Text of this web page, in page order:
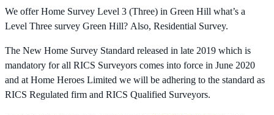
We offer Home Survey Level 3 (Three) in Green Hill what’s a
Level Three survey Green Hill? Also, Residential Survey.
The New Home Survey Standard released in late 2019 which is
mandatory for all RICS Surveyors comes into force in June 2020
and at Home Heroes Limited we will be adhering to the standard as
RICS Regulated firm and RICS Qualified Surveyors.